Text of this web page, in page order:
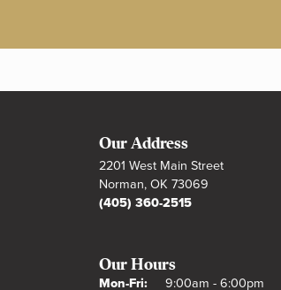
Our Address
2201 West Main Street
Norman, OK 73069
(405) 360-2515
Our Hours
Mon-Fri:Monday - Friday:
9:00am - 6:00pm